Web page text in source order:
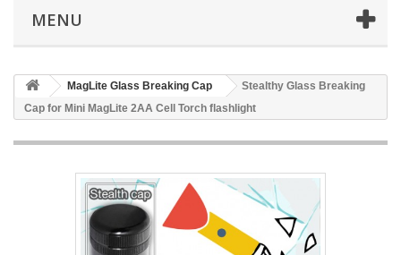
MENU
MagLite Glass Breaking Cap
Stealthy Glass Breaking
Cap for Mini MagLite 2AA Cell Torch flashlight